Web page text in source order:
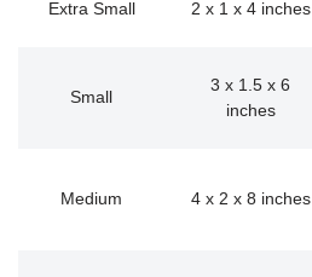
Extra Small 2 x 1 x 4 inches
Small
3 x 1.5 x 6
inches
Medium 4 x 2 x 8 inches